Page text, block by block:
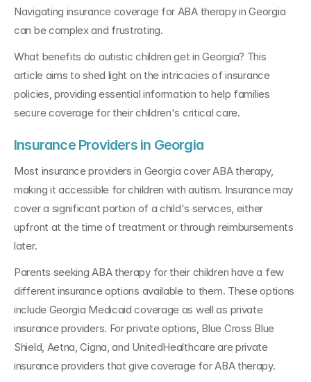
Navigating insurance coverage for ABA therapy in Georgia
can be complex and frustrating.
What benefits do autistic children get in Georgia? This
article aims to shed light on the intricacies of insurance
policies, providing essential information to help families
secure coverage for their children's critical care.
Insurance Providers in Georgia
Most insurance providers in Georgia cover ABA therapy,
making it accessible for children with autism. Insurance may
cover a significant portion of a child's services, either
upfront at the time of treatment or through reimbursements
later.
Parents seeking ABA therapy for their children have a few
different insurance options available to them. These options
include Georgia Medicaid coverage as well as private
insurance providers. For private options, Blue Cross Blue
Shield, Aetna, Cigna, and UnitedHealthcare are private
insurance providers that give coverage for ABA therapy.